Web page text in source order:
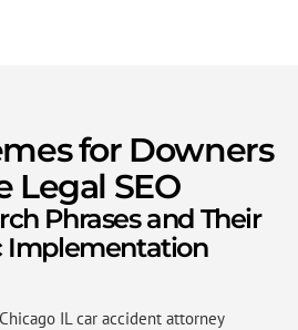
for Downers
Legal SEO
Phrases and Their
Implementation
IL car accident attorney